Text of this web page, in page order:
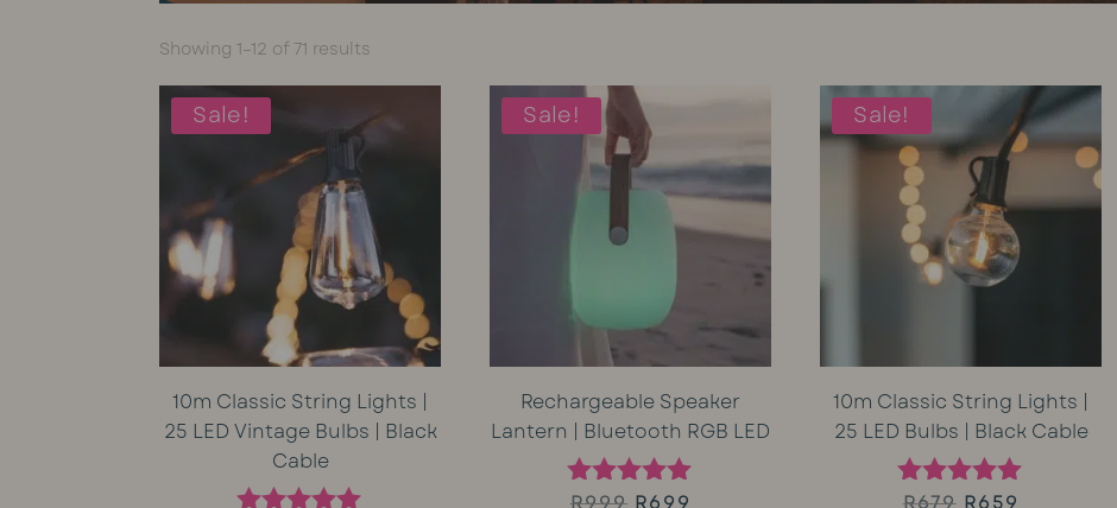
Showing 1–12 of 71 results
rating
Sale!
10m Classic String Lights |
25 LED Vintage Bulbs | Black
Cable
Sale!
Rechargeable Speaker
Lantern | Bluetooth RGB LED
RatedOriginal
Sale!
10m Classic String Lights |
25 LED Bulbs | Black Cable
RatedOriginal